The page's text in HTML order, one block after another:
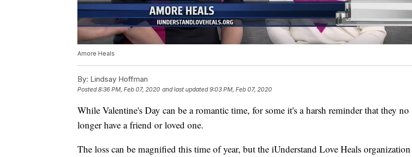
Amore Heals
By: Lindsay Hoffman
Posted8:36 PM, Feb 07, 2020 and last updated 9:03 PM, Feb 07, 2020
While Valentine's Day can be a romantic time, for some it's a harsh reminder that they no
longer have a friend or loved one.
The loss can be magnified this time of year, but the iUnderstand Love Heals organization